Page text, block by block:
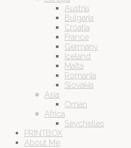
Austria
Bulgaria
Croatia
France
Germany
Iceland
Malta
Romania
Slovakia
Asia
Oman
Africa
Seychelles
PRINTBOX
About Me